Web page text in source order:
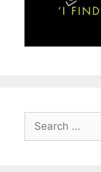
for: